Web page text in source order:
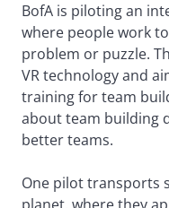
BofA is piloting an
where people work
problem or puzzle.
VR technology and
training for team
about team building
better teams.
One pilot transports